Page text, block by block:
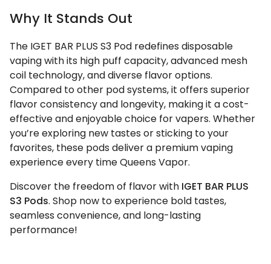
Why It Stands Out
The IGET BAR PLUS S3 Pod redefines disposable
vaping with its high puff capacity, advanced mesh
coil technology, and diverse flavor options.
Compared to other pod systems, it offers superior
flavor consistency and longevity, making it a cost-
effective and enjoyable choice for vapers. Whether
you’re exploring new tastes or sticking to your
favorites, these pods deliver a premium vaping
experience every time Queens Vapor.
Discover the freedom of flavor with IGET BAR PLUS
S3 Pods. Shop now to experience bold tastes,
seamless convenience, and long-lasting
performance!